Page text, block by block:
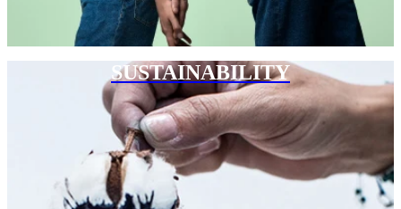
SUSTAINABILITY